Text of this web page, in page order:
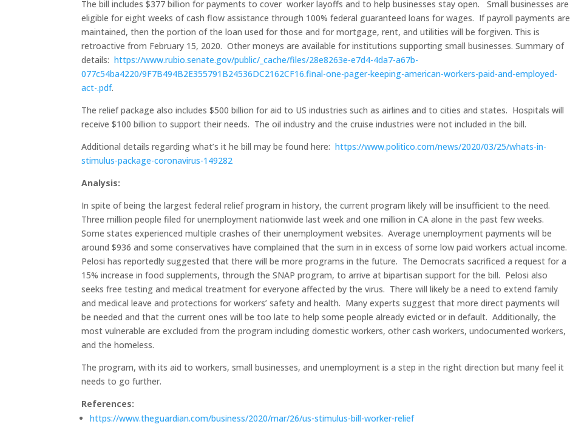
The bill includes $377 billion for payments to cover worker layoffs and to help businesses stay open. Small businesses are
eligible for eight weeks of cash flow assistance through 100% federal guaranteed loans for wages. If payroll payments are
maintained, then the portion of the loan used for those and for mortgage, rent, and utilities will be forgiven. This is
retroactive from February 15, 2020. Other moneys are available for institutions supporting small businesses. Summary of
details:https://www.rubio.senate.gov/public/_cache/files/28e8263e-e7d4-4da7-a67b-
077c54ba4220/9F7B494B2E355791B24536DC2162CF16.final-one-pager-keeping-american-workers-paid-and-employed-
act-.pdf.
The relief package also includes $500 billion for aid to US industries such as airlines and to cities and states. Hospitals will
receive $100 billion to support their needs. The oil industry and the cruise industries were not included in the bill.
Additional details regarding what’s it he bill may be found here:https://www.politico.com/news/2020/03/25/whats-in-
stimulus-package-coronavirus-149282
Analysis:
In spite of being the largest federal relief program in history, the current program likely will be insufficient to the need.
Three million people filed for unemployment nationwide last week and one million in CA alone in the past few weeks.
Some states experienced multiple crashes of their unemployment websites. Average unemployment payments will be
around $936 and some conservatives have complained that the sum in in excess of some low paid workers actual income.
Pelosi has reportedly suggested that there will be more programs in the future. The Democrats sacrificed a request for a
15% increase in food supplements, through the SNAP program, to arrive at bipartisan support for the bill. Pelosi also
seeks free testing and medical treatment for everyone affected by the virus. There will likely be a need to extend family
and medical leave and protections for workers’ safety and health. Many experts suggest that more direct payments will
be needed and that the current ones will be too late to help some people already evicted or in default. Additionally, the
most vulnerable are excluded from the program including domestic workers, other cash workers, undocumented workers,
and the homeless.
The program, with its aid to workers, small businesses, and unemployment is a step in the right direction but many feel it
needs to go further.
References:
https://www.theguardian.com/business/2020/mar/26/us-stimulus-bill-worker-relief